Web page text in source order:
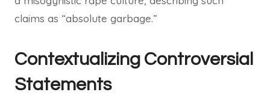
claims as “absolute garbage.”
Contextualizing Controversial
Statements